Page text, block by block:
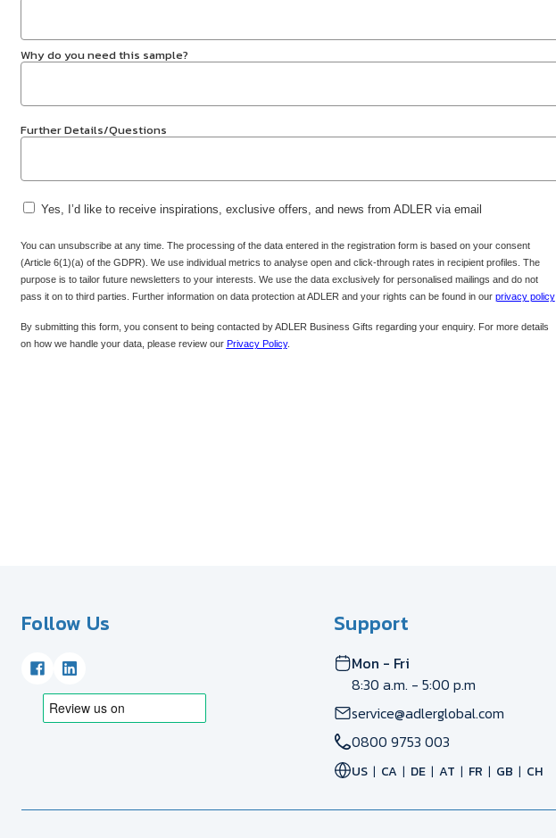
Why do you need this sample?
Further Details/Questions
Yes, I’d like to receive inspirations, exclusive offers, and news from ADLER via email
You can unsubscribe at any time. The processing of the data entered in the registration form is based on your consent
(Article 6(1)(a) of the GDPR). We use individual metrics to analyse open and click-through rates in recipient profiles. The
purpose is to tailor future newsletters to your interests. We use the data exclusively for personalised mailings and do not
pass it on to third parties. Further information on data protection at ADLER and your rights can be found in our privacy policy
By submitting this form, you consent to being contacted by ADLER Business Gifts regarding your enquiry. For more details
on how we handle your data, please review our Privacy Policy.
Follow Us Support
Mon - Fri
8:30 a.m. - 5:00 p.m
service@adlerglobal.com
0800 9753 003
US CA DE AT FR GB CH